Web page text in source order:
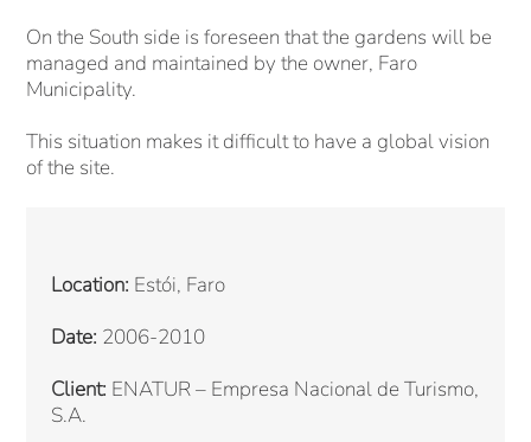
On the South side is foreseen that the gardens will be
managed and maintained by the owner, Faro
Municipality.
This situation makes it difficult to have a global vision
of the site.
Location: Estói, Faro
Date: 2006-2010
Client: ENATUR – Empresa Nacional de Turismo,
S.A.